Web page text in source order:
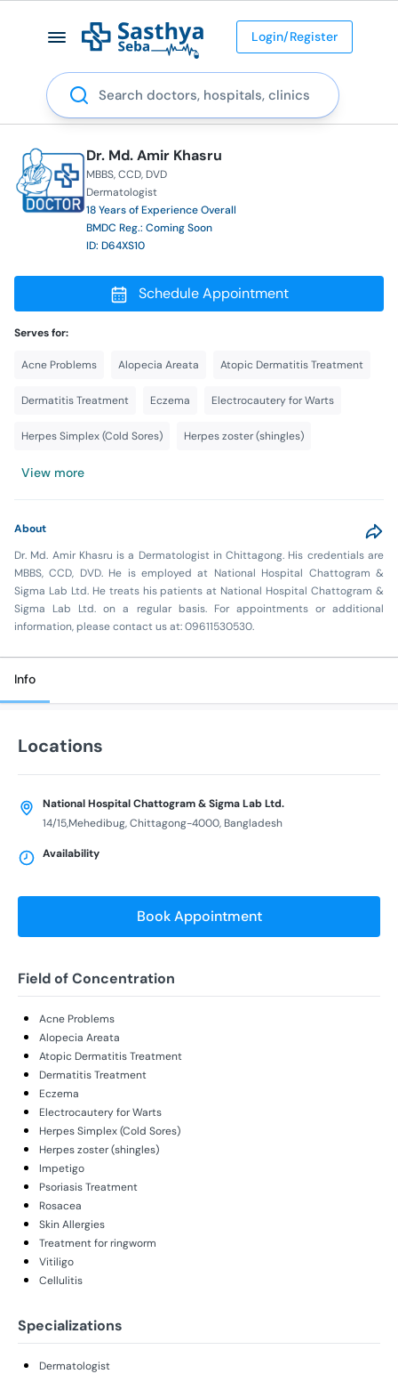
Login/Register
Search
Dr. Md. Amir Khasru
MBBS CCD DVD
Dermatologist
18 Years of Experience Overall
BMDC Reg.: Coming Soon
ID: D64XS10
Schedule Appointment
Serves for:
Acne Problems Alopecia Areata Atopic Dermatitis Treatment
Dermatitis Treatment Eczema Electrocautery for Warts
Herpes Simplex (Cold Sores) Herpes zoster (shingles)
View more
About
Dr. Md. Amir Khasru is a Dermatologist in Chittagong. His credentials are
MBBS, CCD, DVD. He is employed at National Hospital Chattogram &
Sigma Lab Ltd. He treats his patients at National Hospital Chattogram &
Sigma Lab Ltd. on a regular basis. For appointments or additional
information, please contact us at: 09611530530.
Info
Locations
National Hospital Chattogram & Sigma Lab Ltd.
14/15,Mehedibug, Chittagong-4000, Bangladesh
Availability
Book Appointment
Field of Concentration
Acne Problems
Alopecia Areata
Atopic Dermatitis Treatment
Dermatitis Treatment
Eczema
Electrocautery for Warts
Herpes Simplex (Cold Sores)
Herpes zoster (shingles)
Impetigo
Psoriasis Treatment
Rosacea
Skin Allergies
Treatment for ringworm
Vitiligo
Cellulitis
Specializations
Dermatologist